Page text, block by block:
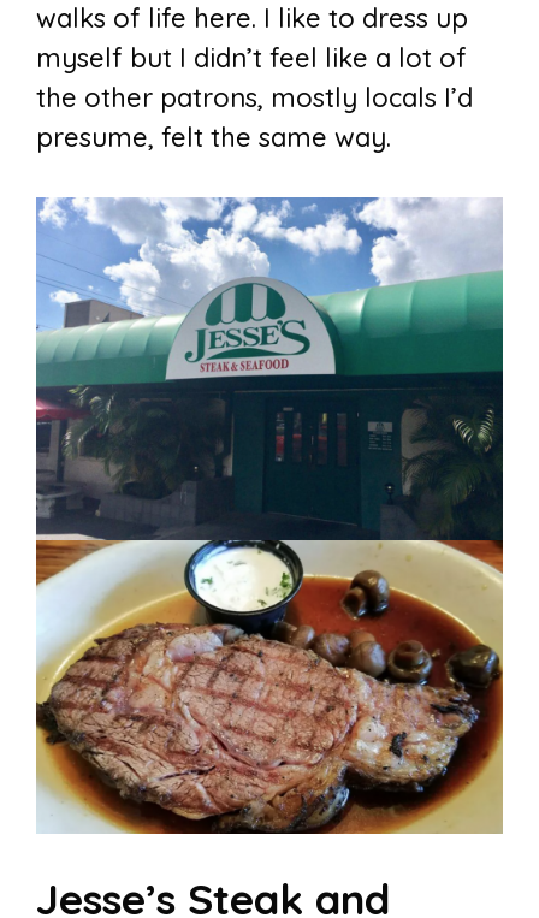
walks of life here. I like to dress up
myself but I didn’t feel like a lot of
the other patrons, mostly locals I’d
presume, felt the same way.
Jesse’s Steak and